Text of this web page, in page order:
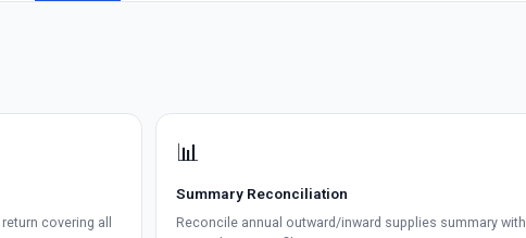
covering all
📊
Summary Reconciliation
Reconcile annual outward/inward supplies summary with